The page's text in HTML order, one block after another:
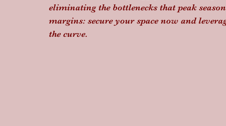
eliminating the bottlenecks that peak
margins: secure your space now and
the curve.